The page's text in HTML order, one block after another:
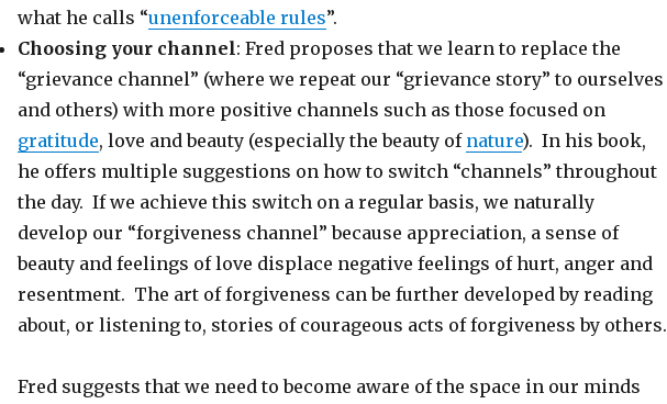
what he calls “unenforceable rules”.
Choosing your channel: Fred proposes that we learn to replace the
“grievance channel” (where we repeat our “grievance story” to ourselves
and others) with more positive channels such as those focused on
gratitude, love and beauty (especially the beauty of nature). In his book,
he offers multiple suggestions on how to switch “channels” throughout
the day. If we achieve this switch on a regular basis, we naturally
develop our “forgiveness channel” because appreciation, a sense of
beauty and feelings of love displace negative feelings of hurt, anger and
resentment. The art of forgiveness can be further developed by reading
about, or listening to, stories of courageous acts of forgiveness by others.
Fred suggests that we need to become aware of the space in our minds